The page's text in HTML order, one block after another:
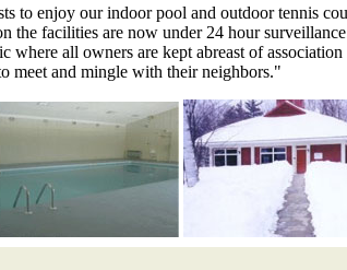
to enjoy our indoor pool and outdoor tennis
the facilities are now under 24 hour
where all owners are kept abreast of
meet and mingle with their neighbors."